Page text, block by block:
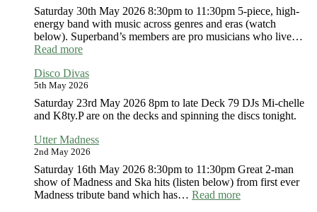
Saturday 30th May 2026 8:30pm to 11:30pm 5-piece, high-
energy band with music across genres and eras (watch
below). Superband’s members are pro musicians who live…
Read more:
Disco Divas
5th May 2026
Saturday 23rd May 2026 8pm to late Deck 79 DJs Mi-chelle
and K8ty.P are on the decks and spinning the discs tonight.
Utter Madness
2nd May 2026
Saturday 16th May 2026 8:30pm to 11:30pm Great 2-man
show of Madness and Ska hits (listen below) from first ever
Madness tribute band which has… Read more: